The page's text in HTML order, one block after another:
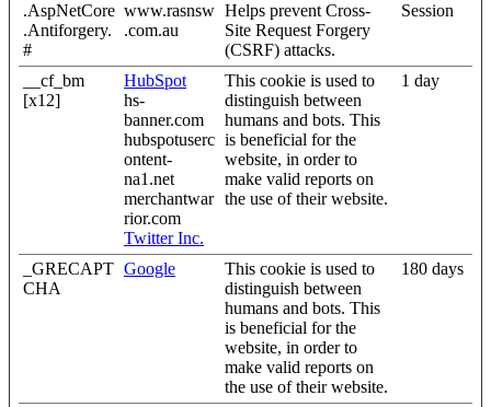
.AspNetCore
.Antiforgery.
#
www.rasnsw
.com.au
Helps prevent Cross-
Site Request Forgery
(CSRF) attacks.
Session
__cf_bm
[x12]
HubSpot
hs-
banner.com
hubspotuserc
ontent-
na1.net
merchantwar
rior.com
Twitter Inc.
This cookie is used to
distinguish between
humans and bots. This
is beneficial for the
website, in order to
make valid reports on
the use of their website.
1 day
_GRECAPT
CHA
Google
This cookie is used to
distinguish between
humans and bots. This
is beneficial for the
website, in order to
make valid reports on
the use of their website.
180 days